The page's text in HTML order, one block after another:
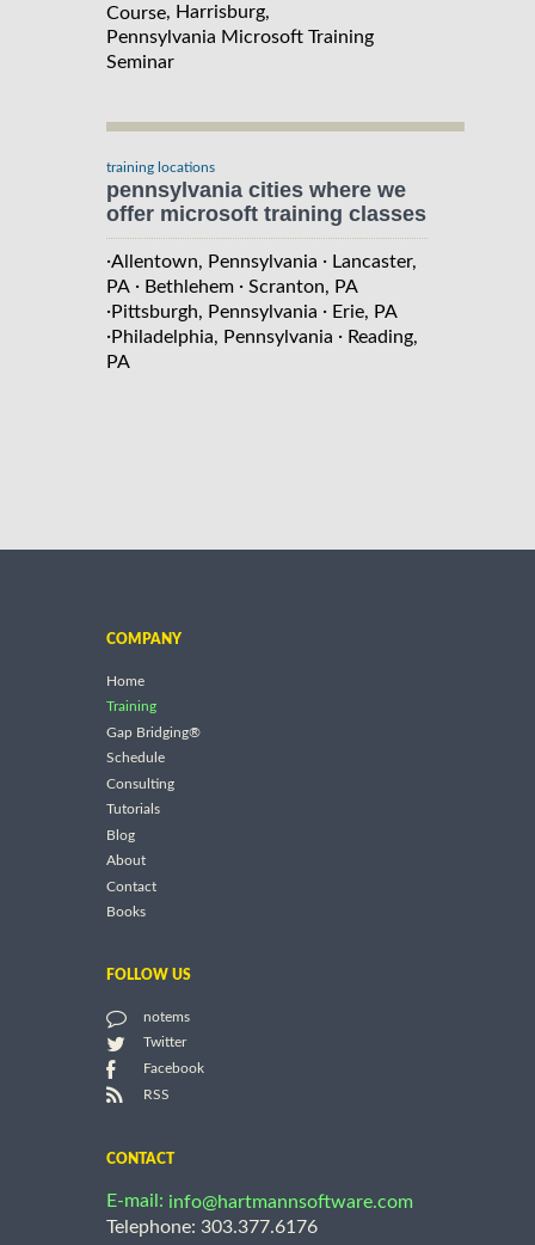
Course, Harrisburg,
Pennsylvania Microsoft Training
Seminar
training locations
pennsylvania cities where we
offer microsoft training classes
·Allentown, Pennsylvania · Lancaster,
PA · Bethlehem · Scranton, PA
·Pittsburgh, Pennsylvania · Erie, PA
·Philadelphia, Pennsylvania · Reading,
PA
COMPANY
Home
Training
Gap Bridging®
Schedule
Consulting
Tutorials
Blog
About
Contact
Books
FOLLOW US
notems
Twitter
Facebook
RSS
CONTACT
E-mail: info@hartmannsoftware.com
Telephone: 303.377.6176